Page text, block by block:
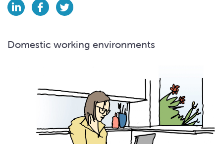
Domestic working environments